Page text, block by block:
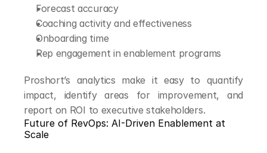
Forecast accuracy
Coaching activity and effectiveness
Onboarding time
Rep engagement in enablement programs
Proshort’s analytics make it easy to quantify
impact, identify areas for improvement, and
report on ROI to executive stakeholders.
Future of RevOps: AI-Driven Enablement at
Scale